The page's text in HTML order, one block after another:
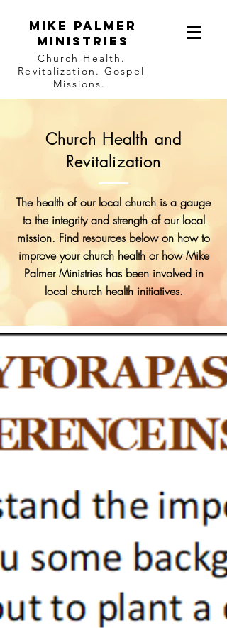
Mike Palmer
Ministries
Church Health.
Revitalization. Gospel
Missions.
Church Health and
Revitalization
The health of our local church is a gauge
to the integrity and strength of our local
mission. Find resources below on how to
improve your church health or how Mike
Palmer Ministries has been involved in
local church health initiatives.